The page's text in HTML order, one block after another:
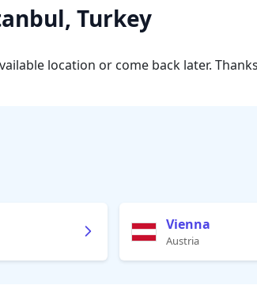
Turkey
location or come back later.
Vienna
Austria